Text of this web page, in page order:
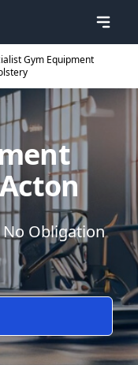
Gym Equipment
No Obligation